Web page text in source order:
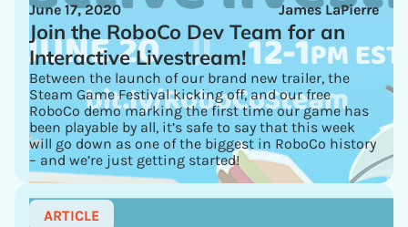
James LaPierre
June 17, 2020
Join the RoboCo Dev Team for an
Interactive Livestream!
Between the launch of our brand new trailer, the
Steam Game Festival kicking off, and our free
RoboCo demo marking the first time our game has
been playable by all, it’s safe to say that this week
will go down as one of the biggest in RoboCo history
– and we’re just getting started!
ARTICLE